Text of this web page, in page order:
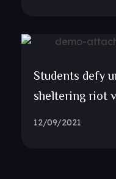
Students defy
sheltering riot
12/09/2021